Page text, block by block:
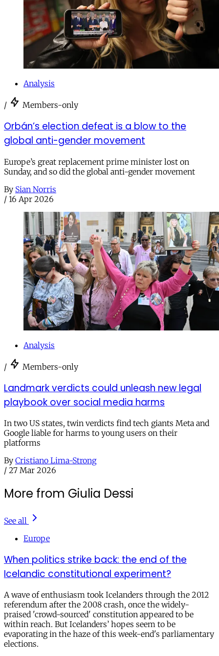
Analysis
/ Members-only
Orbán’s election defeat is a blow to the
global anti-gender movement
Europe’s great replacement prime minister lost on
Sunday, and so did the global anti-gender movement
By Sian Norris
/ 16 Apr 2026
Analysis
/ Members-only
Landmark verdicts could unleash new legal
playbook over social media harms
In two US states, twin verdicts find tech giants Meta and
Google liable for harms to young users on their
platforms
By Cristiano Lima-Strong
/ 27 Mar 2026
More from Giulia Dessi
See all
Europe
When politics strike back: the end of the
Icelandic constitutional experiment?
A wave of enthusiasm took Icelanders through the 2012
referendum after the 2008 crash, once the widely-
praised 'crowd-sourced' constitution appeared to be
within reach. But Icelanders’ hopes seem to be
evaporating in the haze of this week-end's parliamentary
elections.